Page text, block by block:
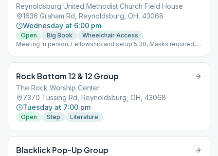
Reynoldsburg United Methodist Church Field House
1636 Graham Rd, Reynoldsburg, OH, 43068
Wednesday at 6:00 pm
Open Big Book
Wheelchair Access
Meeting in person, Fellowship and setup 5:30, Masks required,
premises by 7:30 pm. Parking ONLY in FRONT of fieldhouse.
Rock Bottom 12 & 12 Group
The Rock Worship Center
7370 Tussing Rd, Reynoldsburg, OH, 43068
Tuesday at 7:00 pm
Open Step Literature
Blacklick Pop-Up Group